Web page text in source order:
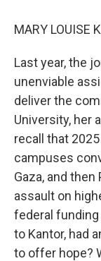
MARY LOUISE
Last year, the
unenviable
deliver the
University, her
recall that
campuses
Gaza, and
assault on
federal funding
to Kantor, had
to offer hope?